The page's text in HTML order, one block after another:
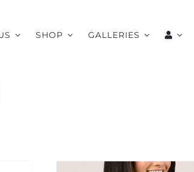
SHOP GALLERIES